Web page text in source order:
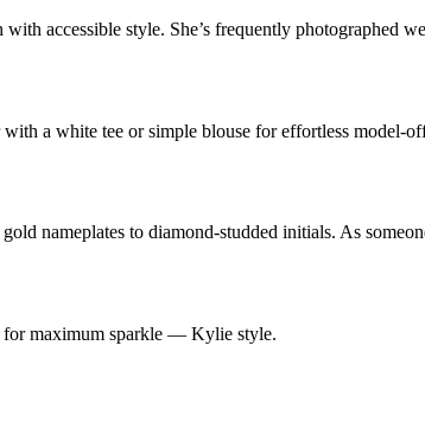
accessible style. She’s frequently photographed
with a white tee or simple blouse for effortless model-
nameplates to diamond-studded initials. As
for maximum sparkle — Kylie style.